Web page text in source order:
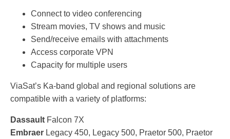
Connect to video conferencing
Stream movies, TV shows and music
Send/receive emails with attachments
Access corporate VPN
Capacity for multiple users
ViaSat’s Ka-band global and regional solutions are
compatible with a variety of platforms:
Dassault Falcon 7X
Embraer Legacy 450, Legacy 500, Praetor 500, Praetor